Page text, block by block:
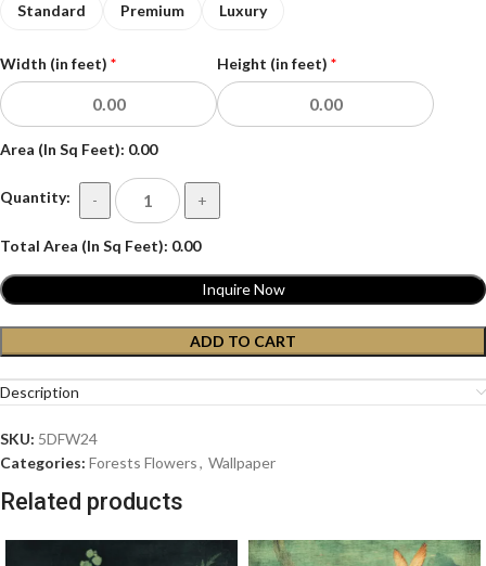
Luxury
Premium
Standard
Width (in feet) * Height (in feet) *
Area (In Sq Feet): 0.00
Quantity: - +
Total Area (In Sq Feet): 0.00
ADD TO CART
Inquire Now
Description
SKU: 5DFW24
Categories: Forests Flowers, Wallpaper
Related products